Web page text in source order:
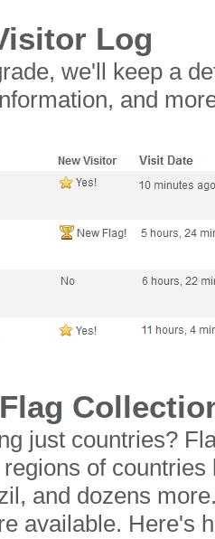
Log
we'll keep a
and
just countries?
of
and dozens
available. Here's